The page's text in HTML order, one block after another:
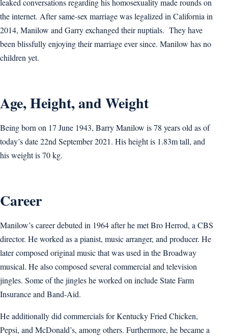
leaked conversations regarding his homosexuality made rounds on
the internet. After same-sex marriage was legalized in California in
2014, Manilow and Garry exchanged their nuptials. They have
been blissfully enjoying their marriage ever since. Manilow has no
children yet.
Age, Height, and Weight
Being born on 17 June 1943, Barry Manilow is 78 years old as of
today’s date 22nd September 2021. His height is 1.83m tall, and
his weight is 70 kg.
Career
Manilow’s career debuted in 1964 after he met Bro Herrod, a CBS
director. He worked as a pianist, music arranger, and producer. He
later composed original music that was used in the Broadway
musical. He also composed several commercial and television
jingles. Some of the jingles he worked on include State Farm
Insurance and Band-Aid.
He additionally did commercials for Kentucky Fried Chicken,
Pepsi, and McDonald’s, among others. Furthermore, he became a